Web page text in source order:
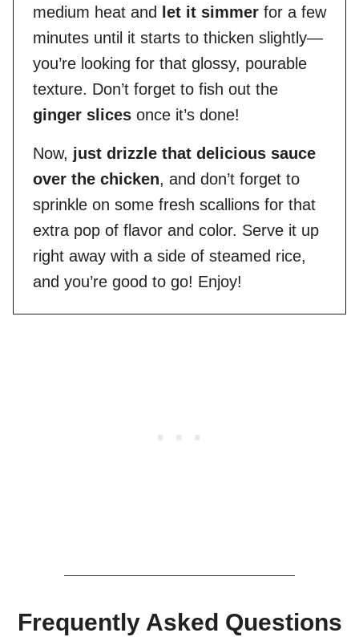
medium heat and
let it simmer for a few
minutes until it starts to thicken slightly—
you’re looking for that glossy, pourable
texture. Don’t forget to fish out the
ginger slices once it’s done!
Now, just drizzle that delicious sauce
over the chicken, and don’t forget to
sprinkle on some fresh scallions for that
extra pop of flavor and color. Serve it up
right away with a side of steamed rice,
and you’re good to go! Enjoy!
Frequently Asked Questions